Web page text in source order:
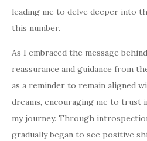
leading me to delve deeper into
this number.
As I embraced the message
reassurance and guidance from
as a reminder to remain aligned
dreams, encouraging me to trust
my journey. Through
gradually began to see positive